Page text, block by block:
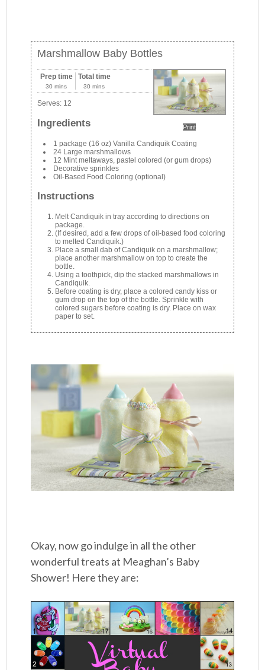
Marshmallow Baby Bottles
Print
Prep time
30 mins
Total time
30 mins
Serves: 12
Ingredients
1 package (16 oz) Vanilla Candiquik Coating
24 Large marshmallows
12 Mint meltaways, pastel colored (or gum drops)
Decorative sprinkles
Oil-Based Food Coloring (optional)
Instructions
Melt Candiquik in tray according to directions on
package.
(If desired, add a few drops of oil-based food coloring
to melted Candiquik.)
Place a small dab of Candiquik on a marshmallow;
place another marshmallow on top to create the
bottle.
Using a toothpick, dip the stacked marshmallows in
Candiquik.
Before coating is dry, place a colored candy kiss or
gum drop on the top of the bottle. Sprinkle with
colored sugars before coating is dry. Place on wax
paper to set.
Okay, now go indulge in all the other
wonderful treats at Meaghan’s Baby
Shower! Here they are: